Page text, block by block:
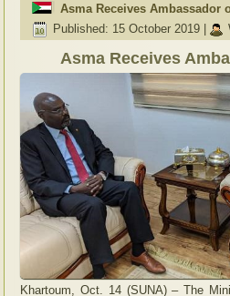
Asma Receives Ambassador
Published: 15 October 2019
Asma Receives
Khartoum, Oct. 14 (SUNA) – The